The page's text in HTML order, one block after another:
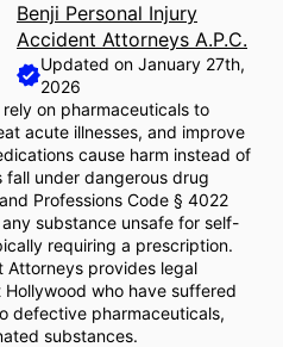
Benji Personal Injury
Accident Attorneys A.P.C.
Updated on January 27th,
2026
on pharmaceuticals to
acute illnesses, and improve
cause harm instead of
fall under dangerous drug
Professions Code § 4022
substance unsafe for self-
requiring a prescription.
Attorneys provides legal
who have suffered
defective pharmaceuticals,
substances.